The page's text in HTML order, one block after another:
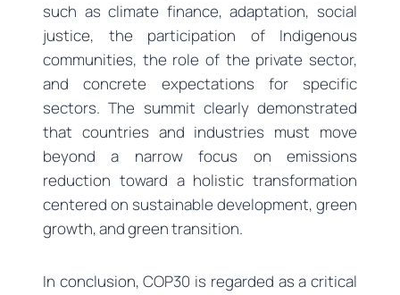
such as climate finance, adaptation, social
justice, the participation of Indigenous
communities, the role of the private sector,
and concrete expectations for specific
sectors. The summit clearly demonstrated
that countries and industries must move
beyond a narrow focus on emissions
reduction toward a holistic transformation
centered on sustainable development, green
growth, and green transition.
In conclusion, COP30 is regarded as a critical